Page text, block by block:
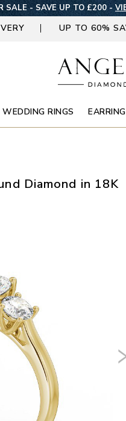
SALE - SAVE UP TO £200 -
UP TO 60%
WEDDING RINGS
Diamond in 18K